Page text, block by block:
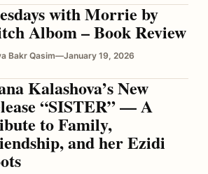
with Morrie by
Albom – Book Review
Bakr Qasim—January 19, 2026
Kalashova’s New
“SISTER” — A
to Family,
and her Ezidi